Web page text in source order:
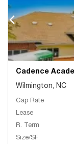
Cadence
Wilmington, NC
Cap Rate
Lease
R. Term
Size/SF